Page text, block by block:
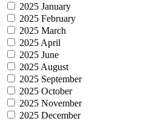
2025 January
2025 February
2025 March
2025 April
2025 June
2025 August
2025 September
2025 October
2025 November
2025 December